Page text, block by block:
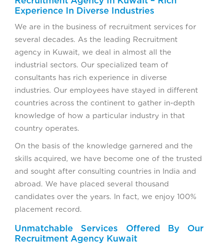
Experience In Diverse Industries
We are in the business of recruitment services for
several decades. As the leading Recruitment
agency in Kuwait, we deal in almost all the
industrial sectors. Our specialized team of
consultants has rich experience in diverse
industries. Our employees have stayed in different
countries across the continent to gather in-depth
knowledge of how a particular industry in that
country operates.
On the basis of the knowledge garnered and the
skills acquired, we have become one of the trusted
and sought after consulting countries in India and
abroad. We have placed several thousand
candidates over the years. In fact, we enjoy 100%
placement record.
Unmatchable Services Offered By Our
Recruitment Agency Kuwait